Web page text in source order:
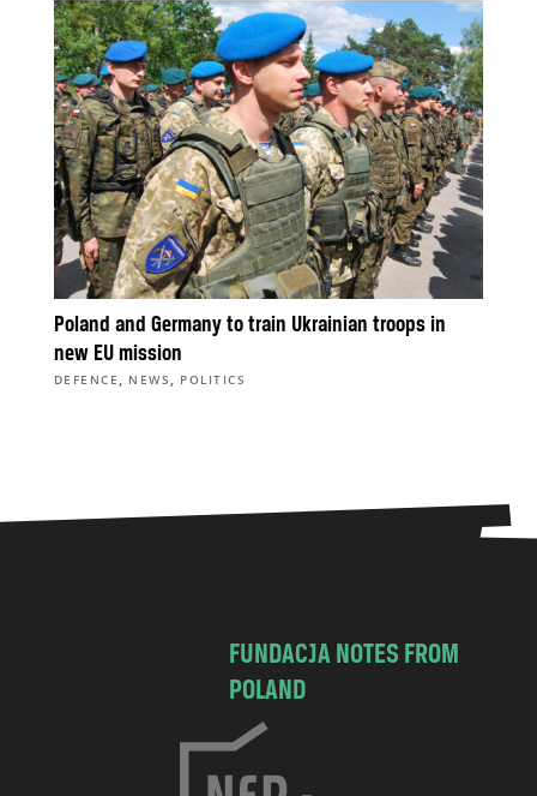
Poland and Germany to train Ukrainian troops in
new EU mission
DEFENCE , NEWS , POLITICS
FUNDACJA NOTES FROM
POLAND